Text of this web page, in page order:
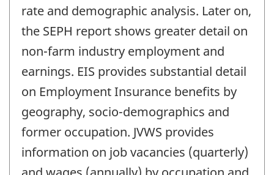
rate and demographic analysis. Later on,
the SEPH report shows greater detail on
non-farm industry employment and
earnings. EIS provides substantial detail
on Employment Insurance benefits by
geography, socio-demographics and
former occupation. JVWS provides
information on job vacancies (quarterly)